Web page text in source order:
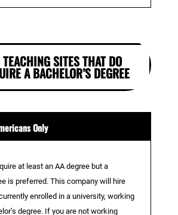
SITES THAT DO
A BACHELOR’S DEGREE
Only
at least an AA degree but a
is preferred. This company will hire
enrolled in a university, working
degree. If you are not working